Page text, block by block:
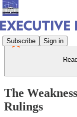
Subscribe Sign in
The
Rulings